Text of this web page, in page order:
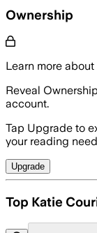
Ownership
Learn more about
Reveal
account.
Tap Upgrade to
your reading
Upgrade
Top Katie